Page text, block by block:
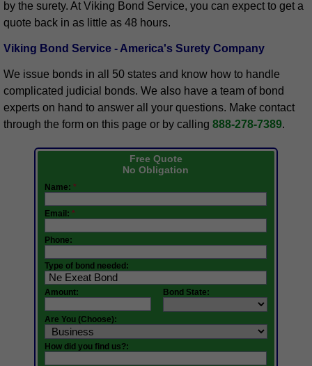
by the surety. At Viking Bond Service, you can expect to get a
quote back in as little as 48 hours.
Viking Bond Service - America's Surety Company
We issue bonds in all 50 states and know how to handle
complicated judicial bonds. We also have a team of bond
experts on hand to answer all your questions. Make contact
through the form on this page or by calling 888-278-7389.
Free Quote
No Obligation
Name: *
Email: *
Phone:
Type of bond needed:
Amount: Bond State:
Are You (Choose):
How did you find us?: